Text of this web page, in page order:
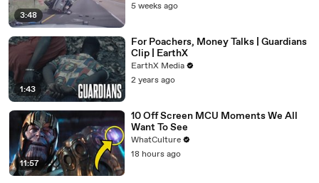
3:48
5 weeks ago
1:43
For Poachers, Money Talks | Guardians
Clip | EarthX
EarthX Media
2 years ago
11:57
10 Off Screen MCU Moments We All
Want To See
WhatCulture
18 hours ago